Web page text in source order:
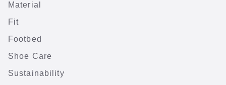
Material
Fit
Footbed
Shoe Care
Sustainability